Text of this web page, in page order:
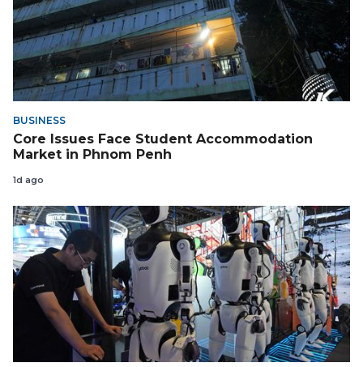
BUSINESS
Core Issues Face Student Accommodation
Market in Phnom Penh
1d ago